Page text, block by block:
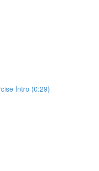
Intro (0:29)